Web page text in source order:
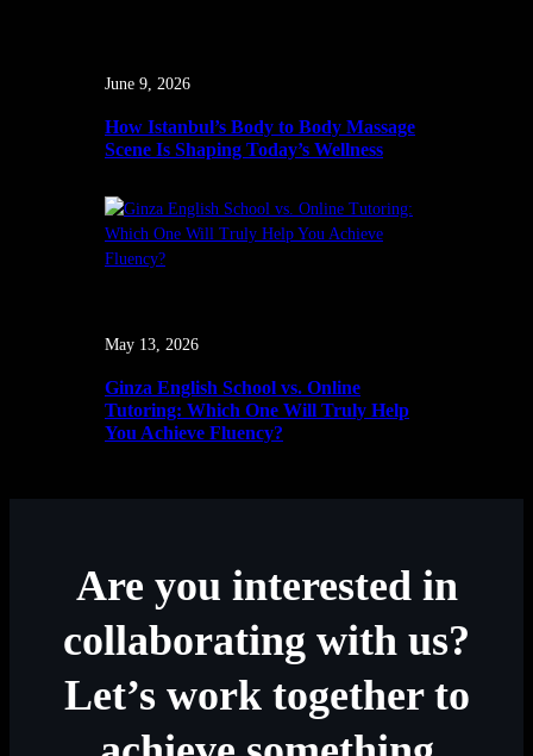
June 9, 2026
How Istanbul’s Body to Body Massage
Scene Is Shaping Today’s Wellness
May 13, 2026
Ginza English School vs. Online
Tutoring: Which One Will Truly Help
You Achieve Fluency?
Are you interested in
collaborating with us?
Let’s work together to